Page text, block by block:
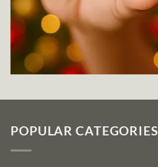
POPULAR CATEGORIES